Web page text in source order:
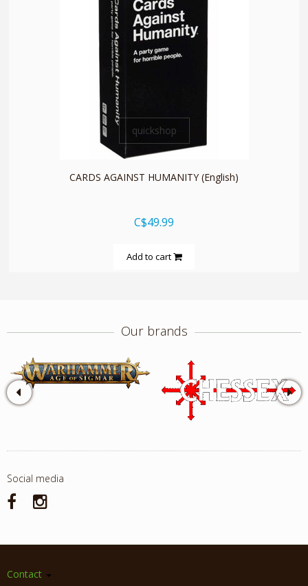
quickshop
CARDS AGAINST HUMANITY (English)
C$49.99
Add to cart
Our brands
Social media
Contact